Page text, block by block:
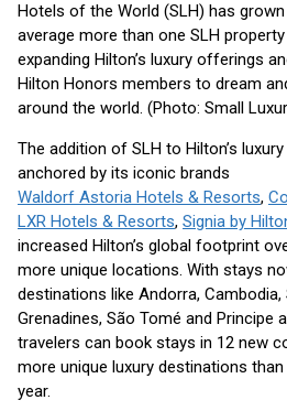
Hotels of the World (SLH) has
average more than one SLH
expanding Hilton’s luxury offerings
Hilton Honors members to dream
around the world. (Photo: Small
The addition of SLH to Hilton’s
anchored by its iconic brands
Waldorf Astoria Hotels & Resorts,
LXR Hotels & Resorts, Signia by
increased Hilton’s global footprint
more unique locations. With stays
destinations like Andorra,
Grenadines, São Tomé and Principe
travelers can book stays in 12 new
more unique luxury destinations
year.